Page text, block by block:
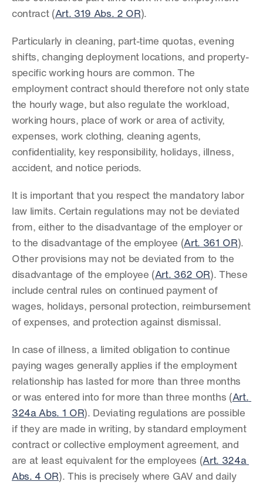
contract (Art. 319 Abs. 2 OR).
Particularly in cleaning, part-time quotas, evening
shifts, changing deployment locations, and property-
specific working hours are common. The
employment contract should therefore not only state
the hourly wage, but also regulate the workload,
working hours, place of work or area of activity,
expenses, work clothing, cleaning agents,
confidentiality, key responsibility, holidays, illness,
accident, and notice periods.
It is important that you respect the mandatory labor
law limits. Certain regulations may not be deviated
from, either to the disadvantage of the employer or
to the disadvantage of the employee (Art. 361 OR).
Other provisions may not be deviated from to the
disadvantage of the employee (Art. 362 OR). These
include central rules on continued payment of
wages, holidays, personal protection, reimbursement
of expenses, and protection against dismissal.
In case of illness, a limited obligation to continue
paying wages generally applies if the employment
relationship has lasted for more than three months
or was entered into for more than three months (Art.
324a Abs. 1 OR). Deviating regulations are possible
if they are made in writing, by standard employment
contract or collective employment agreement, and
are at least equivalent for the employees (Art. 324a
Abs. 4 OR). This is precisely where GAV and daily